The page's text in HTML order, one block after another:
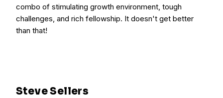
combo of stimulating growth environment, tough
challenges, and rich fellowship. It doesn't get better
than that!
Steve Sellers